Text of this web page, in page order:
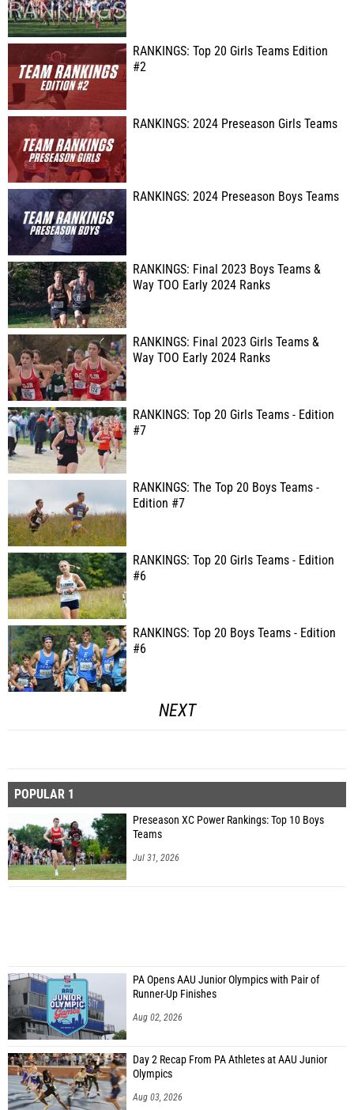
RANKINGS: Top 20 Girls Teams Edition
#2
RANKINGS: 2024 Preseason Girls Teams
RANKINGS: 2024 Preseason Boys Teams
RANKINGS: Final 2023 Boys Teams &
Way TOO Early 2024 Ranks
RANKINGS: Final 2023 Girls Teams &
Way TOO Early 2024 Ranks
RANKINGS: Top 20 Girls Teams - Edition
#7
RANKINGS: The Top 20 Boys Teams -
Edition #7
RANKINGS: Top 20 Girls Teams - Edition
#6
RANKINGS: Top 20 Boys Teams - Edition
#6
NEXT
POPULAR 1
Preseason XC Power Rankings: Top 10 Boys
Teams
Jul 31, 2026
PA Opens AAU Junior Olympics with Pair of
Runner-Up Finishes
Aug 02, 2026
Day 2 Recap From PA Athletes at AAU Junior
Olympics
Aug 03, 2026